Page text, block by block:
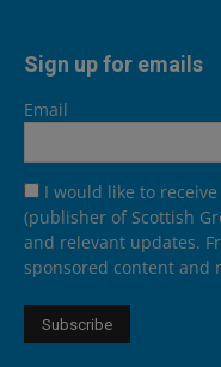
Sign up for emails
Email
I would like to
(publisher of Scottish
and relevant updates.
sponsored content and